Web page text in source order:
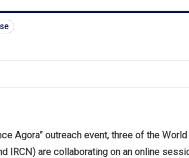
Agora” outreach event, three of the
IRCN) are collaborating on an online